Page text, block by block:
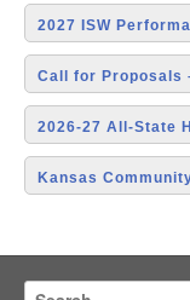
2027 ISW
Call for Proposals
2026-27 All-State
Kansas